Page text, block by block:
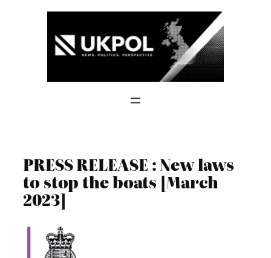
PRESS RELEASE : New laws
to stop the boats [March
2023]